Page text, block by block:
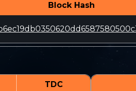
Block Hash
TDC